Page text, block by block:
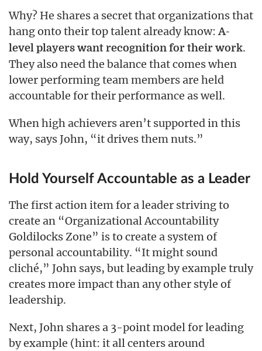
Why? He shares a secret that organizations that
hang onto their top talent already know: A-
level players want recognition for their work.
They also need the balance that comes when
lower performing team members are held
accountable for their performance as well.
When high achievers aren’t supported in this
way, says John, “it drives them nuts.”
Hold Yourself Accountable as a Leader
The first action item for a leader striving to
create an “Organizational Accountability
Goldilocks Zone” is to create a system of
personal accountability. “It might sound
cliché,” John says, but leading by example truly
creates more impact than any other style of
leadership.
Next, John shares a 3-point model for leading
by example (hint: it all centers around